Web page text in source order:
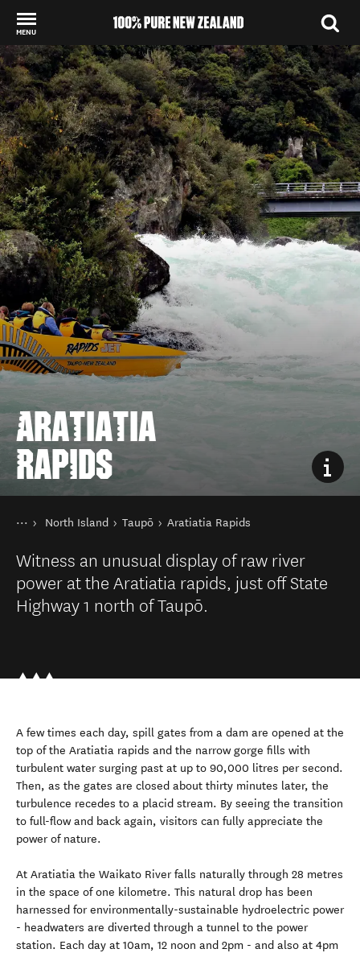
MENU
Back to my results
ARATIATIA
RAPIDS
You are here
HomeNorth Island Taupō Aratiatia Rapids
Witness an unusual display of raw river
power at the Aratiatia rapids, just off State
Highway 1 north of Taupō.
A few times each day, spill gates from a dam are opened at the
top of the Aratiatia rapids and the narrow gorge fills with
turbulent water surging past at up to 90,000 litres per second.
Then, as the gates are closed about thirty minutes later, the
turbulence recedes to a placid stream. By seeing the transition
to full-flow and back again, visitors can fully appreciate the
power of nature.
At Aratiatia the Waikato River falls naturally through 28 metres
in the space of one kilometre. This natural drop has been
harnessed for environmentally-sustainable hydroelectric power
- headwaters are diverted through a tunnel to the power
station. Each day at 10am, 12 noon and 2pm - and also at 4pm